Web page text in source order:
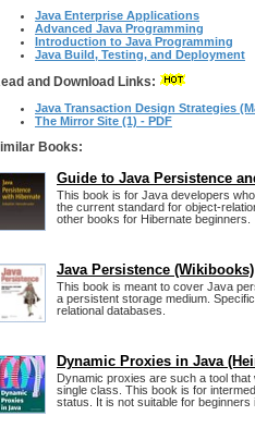
Java Enterprise Applications
Advanced Java Programming
Introduction to Java Programming
Java Build, Testing, and Deployment
and Download Links:
Java Transaction Design Strategies
The Mirror Site (1) - PDF
Books:
Guide to Java Persistence
This book is for Java developers
the current standard for object-
other books for Hibernate beginners.
Java Persistence (Wikibooks)
This book is meant to cover Java
a persistent storage medium.
relational databases.
Dynamic Proxies in Java
Dynamic proxies are such a tool
single class. This book is for
status. It is not suitable for beginners